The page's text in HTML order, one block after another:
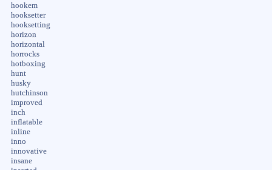
hookem
hooksetter
hooksetting
horizon
horizontal
horrocks
hotboxing
hunt
husky
hutchinson
improved
inch
inflatable
inline
inno
innovative
insane